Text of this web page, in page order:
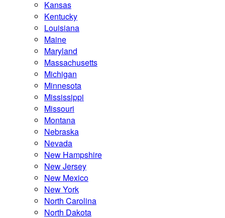
Kansas
Kentucky
Louisiana
Maine
Maryland
Massachusetts
Michigan
Minnesota
Mississippi
Missouri
Montana
Nebraska
Nevada
New Hampshire
New Jersey
New Mexico
New York
North Carolina
North Dakota